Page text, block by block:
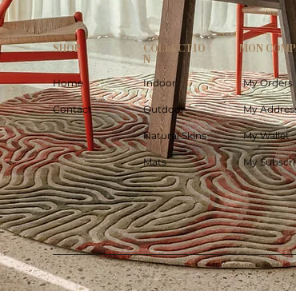
SHOP
Home
Contact
COLLECTIO
N
Indoor
Outdoor
Natural Skins
Mats
MON
My Orders
My
My Wallet
My